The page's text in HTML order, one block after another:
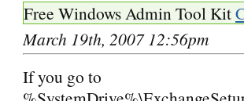
Free Windows Admin Tool Kit
March 19th, 2007 12:56pm
If you go to